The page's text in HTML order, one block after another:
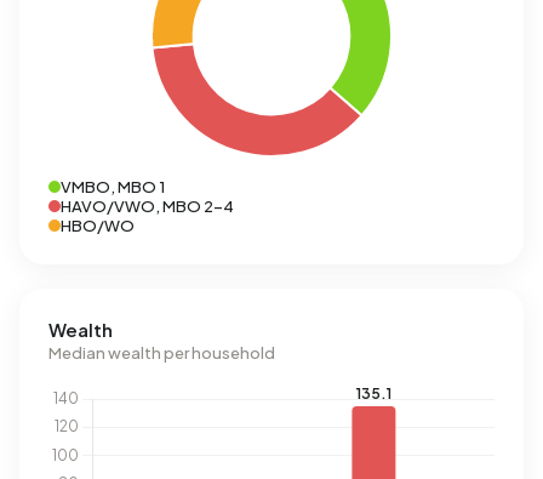
VMBO, MBO 1
HAVO/VWO, MBO 2-4
HBO/WO
Wealth
Median wealth per household